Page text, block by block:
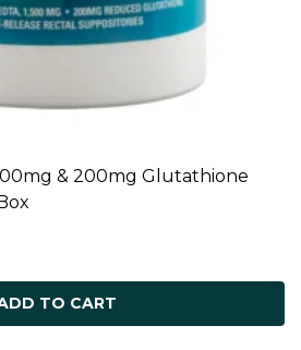
ADD TO CART
& 200mg Glutathione
TO CART